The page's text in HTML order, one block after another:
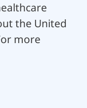
the United
more